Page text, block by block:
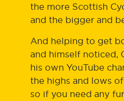
the more Scottish
and the bigger and
And helping to get
and himself noticed,
his own YouTube
the highs and lows
so if you need any